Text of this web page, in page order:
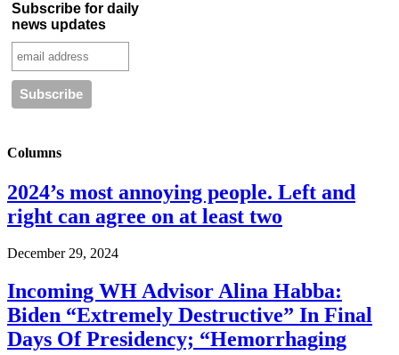
Subscribe for daily
news updates
Columns
2024’s most annoying people. Left and
right can agree on at least two
December 29, 2024
Incoming WH Advisor Alina Habba:
Biden “Extremely Destructive” In Final
Days Of Presidency; “Hemorrhaging